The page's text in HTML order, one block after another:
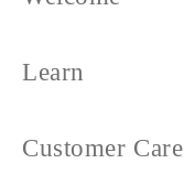
Learn
Customer Care